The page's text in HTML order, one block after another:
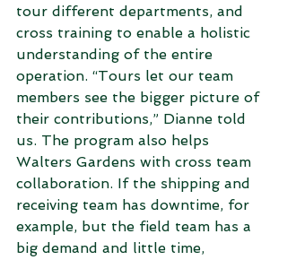
tour different departments, and
cross training to enable a holistic
understanding of the entire
operation. “Tours let our team
members see the bigger picture of
their contributions,” Dianne told
us. The program also helps
Walters Gardens with cross team
collaboration. If the shipping and
receiving team has downtime, for
example, but the field team has a
big demand and little time,